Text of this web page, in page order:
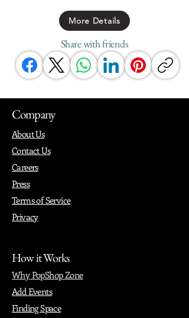
More Details
Share with friends
Company
About Us
Contact Us
Careers
Press
Terms of Service
Privacy
How it Works
Why PopShop Zone
Add Events
Finding Space